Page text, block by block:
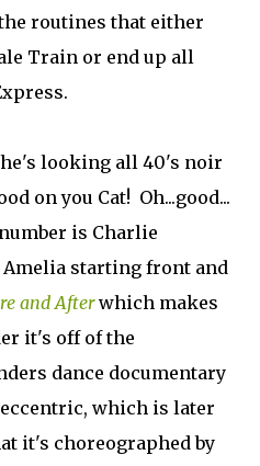
routines that either
Train or end up all
looking all 40's noir
on you Cat! Oh...good...
is Charlie
starting front and
and Afterwhich makes
it's off of the
dance documentary
which is later
it's choreographed by